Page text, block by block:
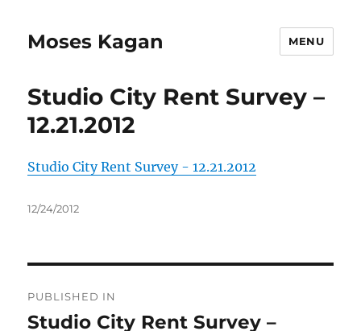
Moses Kagan MENU
Studio City Rent Survey –
12.21.2012
Studio City Rent Survey - 12.21.2012
Posted
12/24/2012
navigation
PUBLISHED IN
Studio City Rent Survey –